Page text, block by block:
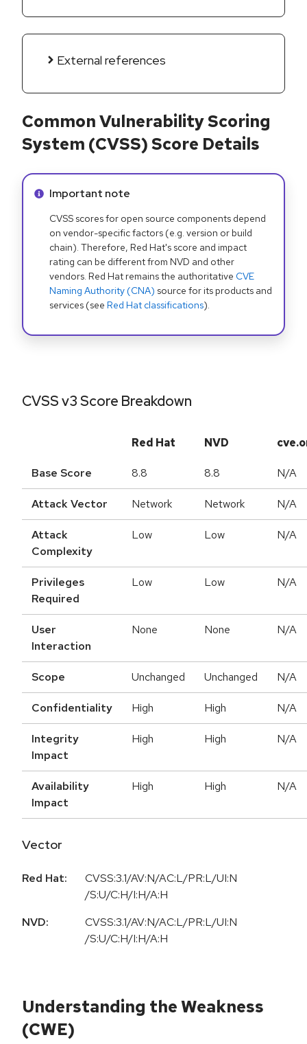
External references
Common Vulnerability Scoring
System (CVSS) Score Details
Info alert:
Important note
CVSS scores for open source components depend
on vendor-specific factors (e.g. version or build
chain). Therefore, Red Hat's score and impact
rating can be different from NVD and other
vendors. Red Hat remains the authoritative CVE
Naming Authority (CNA) source for its products and
services (see Red Hat classifications).
CVSS v3 Score Breakdown
Red Hat NVD
Base Score 8.8 8.8 N/A
Attack Vector Network Network N/A
Attack
Complexity
Low Low N/A
Privileges
Required
Low Low N/A
User
Interaction
None None N/A
Scope Unchanged Unchanged N/A
Confidentiality High High N/A
Integrity
Impact
High High N/A
Availability
Impact
High High N/A
Vector
Red Hat:
CVSS:3.1/AV:N/AC:L/PR:L/UI:N
/S:U/C:H/I:H/A:H
NVD:
CVSS:3.1/AV:N/AC:L/PR:L/UI:N
/S:U/C:H/I:H/A:H
Understanding the Weakness
(CWE)